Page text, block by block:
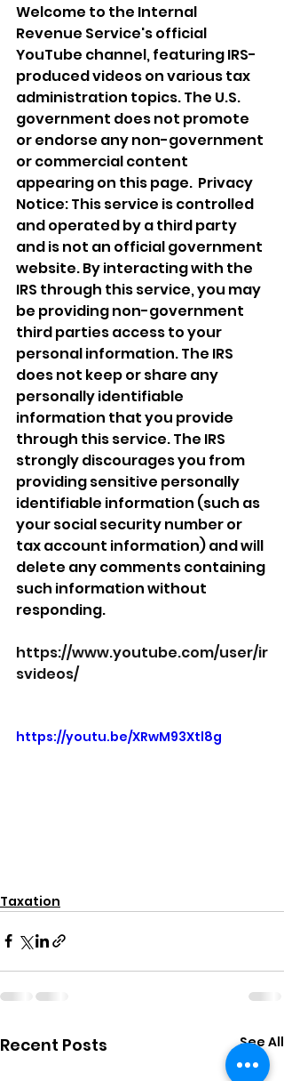
Welcome to the Internal
Revenue Service's official
YouTube channel, featuring IRS-
produced videos on various tax
administration topics. The U.S.
government does not promote
or endorse any non-government
or commercial content
appearing on this page.  Privacy
Notice: This service is controlled
and operated by a third party
and is not an official government
website. By interacting with the
IRS through this service, you may
be providing non-government
third parties access to your
personal information. The IRS
does not keep or share any
personally identifiable
information that you provide
through this service. The IRS
strongly discourages you from
providing sensitive personally
identifiable information (such as
your social security number or
tax account information) and will
delete any comments containing
such information without
responding.
https://www.youtube.com/user/ir
svideos/
https://youtu.be/XRwM93Xtl8g
Taxation
Recent Posts See All